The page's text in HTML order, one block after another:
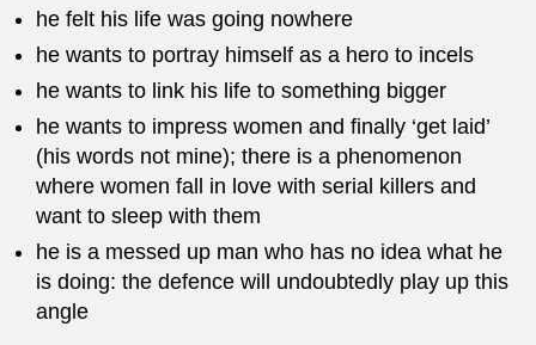
he felt his life was going nowhere
he wants to portray himself as a hero to incels
he wants to link his life to something bigger
he wants to impress women and finally ‘get laid’
(his words not mine); there is a phenomenon
where women fall in love with serial killers and
want to sleep with them
he is a messed up man who has no idea what he
is doing: the defence will undoubtedly play up this
angle